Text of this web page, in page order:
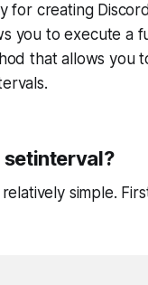
for creating
you to execute a
that allows
setinterval?
simple.